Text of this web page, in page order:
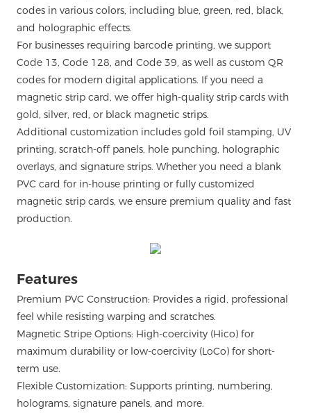
codes in various colors, including blue, green, red, black,
and holographic effects.
For businesses requiring barcode printing, we support
Code 13, Code 128, and Code 39, as well as custom QR
codes for modern digital applications. If you need a
magnetic strip card, we offer high-quality strip cards with
gold, silver, red, or black magnetic strips.
Additional customization includes gold foil stamping, UV
printing, scratch-off panels, hole punching, holographic
overlays, and signature strips. Whether you need a blank
PVC card for in-house printing or fully customized
magnetic strip cards, we ensure premium quality and fast
production.
Features
Premium PVC Construction: Provides a rigid, professional
feel while resisting warping and scratches.
Magnetic Stripe Options: High-coercivity (Hico) for
maximum durability or low-coercivity (LoCo) for short-
term use.
Flexible Customization: Supports printing, numbering,
holograms, signature panels, and more.